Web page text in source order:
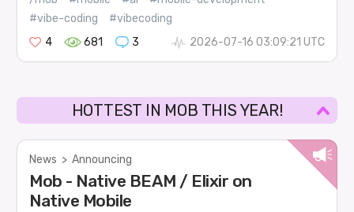
#vibe-coding
#vibecoding
4
681 3 2026-07-16 03:09:21 UTC
HOTTEST IN MOB THIS YEAR!
News > Announcing
Mob - Native BEAM / Elixir on
Native Mobile